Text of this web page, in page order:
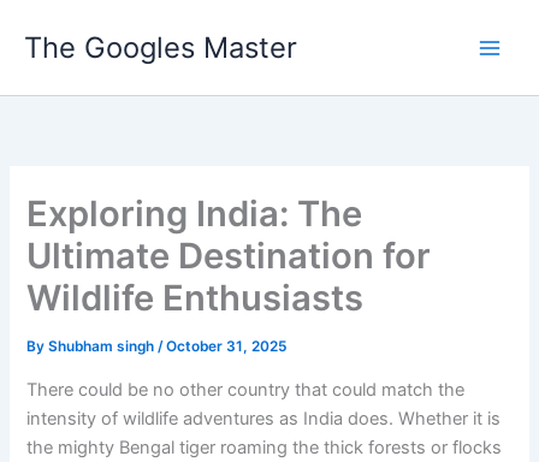
The Googles Master
Exploring India: The
Ultimate Destination for
Wildlife Enthusiasts
ByShubham singh/October 31, 2025
There could be no other country that could match the
intensity of wildlife adventures as India does. Whether it is
the mighty Bengal tiger roaming the thick forests or flocks